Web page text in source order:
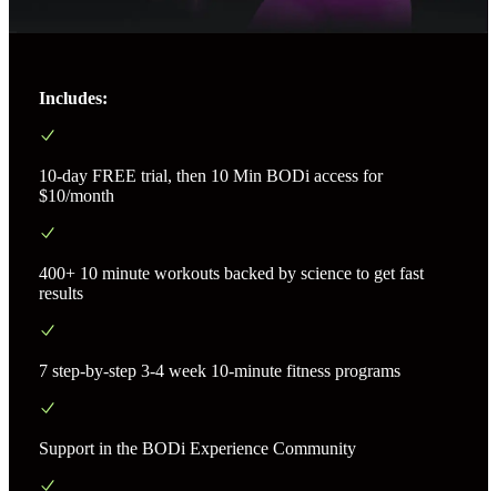
Includes:
10-day FREE trial, then 10 Min BODi access for
$10/month
400+ 10 minute workouts backed by science to get fast
results
7 step-by-step 3-4 week 10-minute fitness programs
Support in the BODi Experience Community